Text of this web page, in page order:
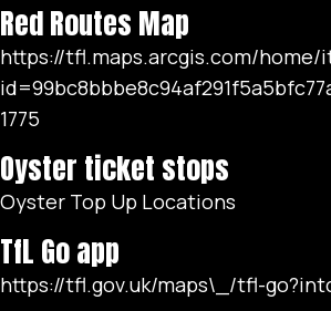
Red Routes Map
https://tfl.maps.arcgis.com/home/
1775
Oyster ticket stops
Oyster Top Up Locations
TfL Go app
https://tfl.gov.uk/maps\_/tfl-